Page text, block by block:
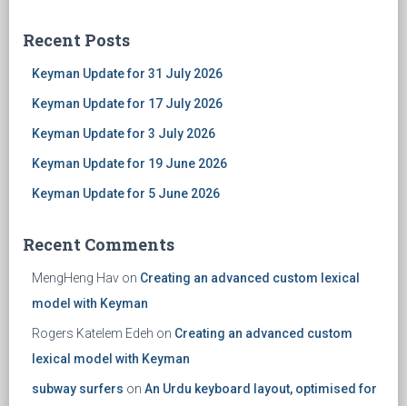
Recent Posts
Keyman Update for 31 July 2026
Keyman Update for 17 July 2026
Keyman Update for 3 July 2026
Keyman Update for 19 June 2026
Keyman Update for 5 June 2026
Recent Comments
MengHeng Hav on Creating an advanced custom lexical
model with Keyman
Rogers Katelem Edeh on Creating an advanced custom
lexical model with Keyman
subway surfers on An Urdu keyboard layout, optimised for